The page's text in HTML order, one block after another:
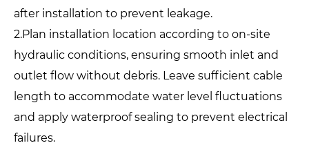
after installation to prevent leakage.
2.Plan installation location according to on-site
hydraulic conditions, ensuring smooth inlet and
outlet flow without debris. Leave sufficient cable
length to accommodate water level fluctuations
and apply waterproof sealing to prevent electrical
failures.